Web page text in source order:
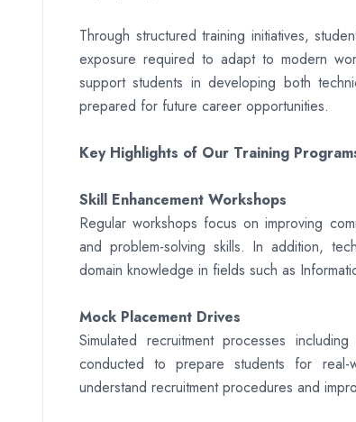
Through structured training initiatives,
exposure required to adapt to modern
support students in developing both
prepared for future career opportunities.
Key Highlights of Our Training
Skill Enhancement Workshops
Regular workshops focus on improving
and problem-solving skills. In addition,
domain knowledge in fields such as
Mock Placement Drives
Simulated recruitment processes
conducted to prepare students for real-
understand recruitment procedures and